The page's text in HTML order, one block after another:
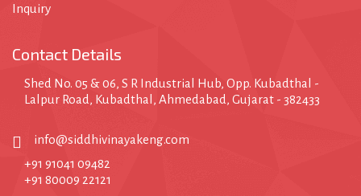
Inquiry
Contact Details
Shed No. 05 & 06, S R Industrial Hub, Opp. Kubadthal -
Lalpur Road, Kubadthal, Ahmedabad, Gujarat - 382433
info@siddhivinayakeng.com
+91 91041 09482
+91 80009 22121